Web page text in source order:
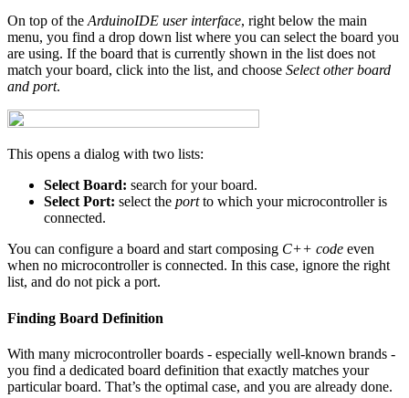
On top of the ArduinoIDE user interface, right below the main
menu, you find a drop down list where you can select the board you
are using. If the board that is currently shown in the list does not
match your board, click into the list, and choose Select other board
and port.
This opens a dialog with two lists:
Select Board: search for your board.
Select Port: select the portto which your microcontroller is
connected.
You can configure a board and start composing C++ code even
when no microcontroller is connected. In this case, ignore the right
list, and do not pick a port.
Finding Board Definition
With many microcontroller boards - especially well-known brands -
you find a dedicated board definition that exactly matches your
particular board. That’s the optimal case, and you are already done.